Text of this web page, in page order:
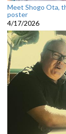
Meet Shogo Ota,
poster
4/17/2026